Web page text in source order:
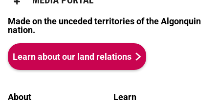
Made on the unceded territories of the Algonquin
nation.
Learn about our land relations
About Learn